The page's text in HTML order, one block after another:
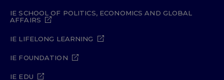
IE SCHOOL OF POLITICS, ECONOMICS AND GLOBAL
AFFAIRS
IE LIFELONG LEARNING
IE FOUNDATION
IE EDU